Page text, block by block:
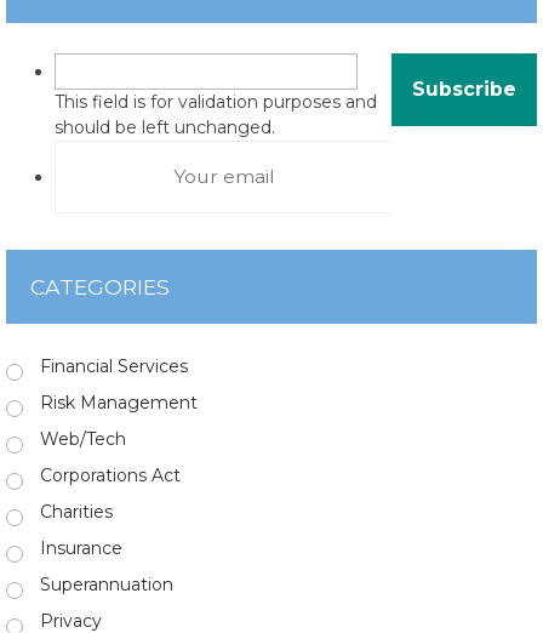
This field is for validation purposes and
should be left unchanged.
CATEGORIES
Financial Services
Risk Management
Web/Tech
Corporations Act
Charities
Insurance
Superannuation
Privacy